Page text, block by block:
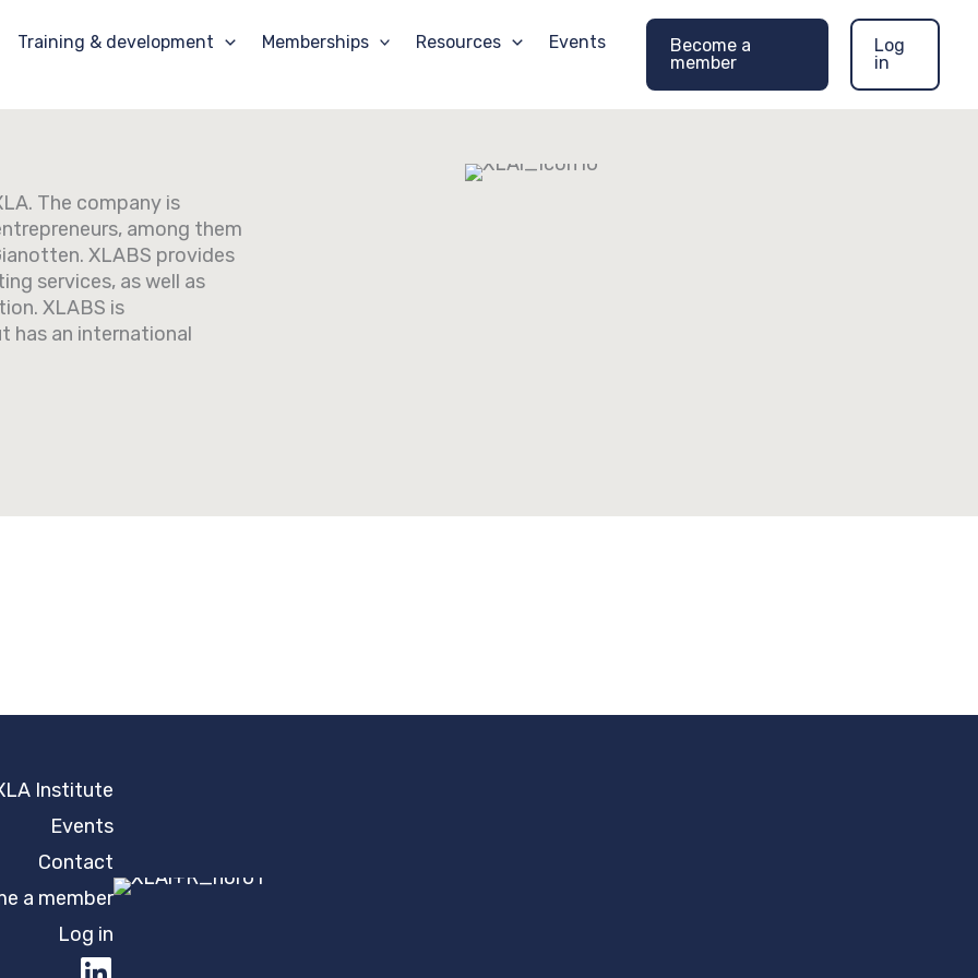
Training & development Memberships Resources
Events
Become a
member
Log
in
The company is
among them
XLABS provides
services, as well as
XLABS is
has an international
Institute
Events
Contact
a member
Log in